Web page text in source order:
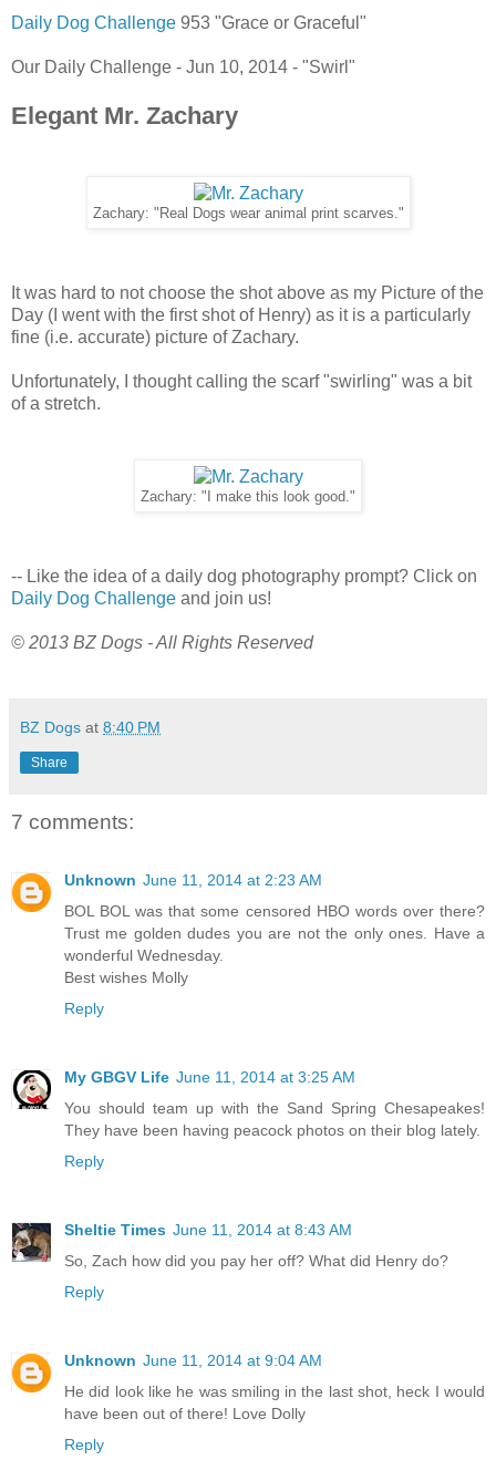
Daily Dog Challenge 953 "Grace or Graceful"
Our Daily Challenge - Jun 10, 2014 - "Swirl"
Elegant Mr. Zachary
Zachary: "Real Dogs wear animal print scarves."
It was hard to not choose the shot above as my Picture of the
Day (I went with the first shot of Henry) as it is a particularly
fine (i.e. accurate) picture of Zachary.
Unfortunately, I thought calling the scarf "swirling" was a bit
of a stretch.
Zachary: "I make this look good."
-- Like the idea of a daily dog photography prompt? Click on
Daily Dog Challenge and join us!
© 2013 BZ Dogs - All Rights Reserved
BZ Dogs at 8:40 PM
Share
7 comments:
Unknown June 11, 2014 at 2:23 AM
BOL BOL was that some censored HBO words over there?
Trust me golden dudes you are not the only ones. Have a
wonderful Wednesday.
Best wishes Molly
Reply
My GBGV Life June 11, 2014 at 3:25 AM
You should team up with the Sand Spring Chesapeakes!
They have been having peacock photos on their blog lately.
Reply
Sheltie Times June 11, 2014 at 8:43 AM
So, Zach how did you pay her off? What did Henry do?
Reply
Unknown June 11, 2014 at 9:04 AM
He did look like he was smiling in the last shot, heck I would
have been out of there! Love Dolly
Reply